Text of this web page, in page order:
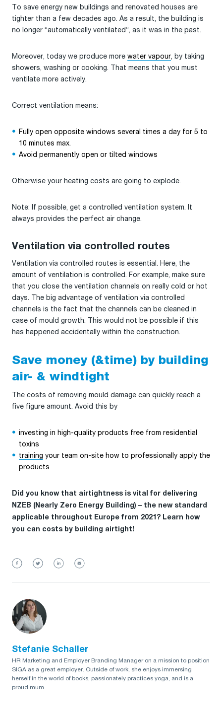
To save energy new buildings and renovated houses are
tighter than a few decades ago. As a result, the building is
no longer “automatically ventilated”, as it was in the past.
Moreover, today we produce more water vapour, by taking
showers, washing or cooking. That means that you must
ventilate more actively.
Correct ventilation means:
Fully open opposite windows several times a day for 5 to
10 minutes max.
Avoid permanently open or tilted windows
Otherwise your heating costs are going to explode.
Note: If possible, get a controlled ventilation system. It
always provides the perfect air change.
Ventilation via controlled routes
Ventilation via controlled routes is essential. Here, the
amount of ventilation is controlled. For example, make sure
that you close the ventilation channels on really cold or hot
days. The big advantage of ventilation via controlled
channels is the fact that the channels can be cleaned in
case of mould growth. This would not be possible if this
has happened accidentally within the construction.
Save money (&time) by building
air- & windtight
The costs of removing mould damage can quickly reach a
five figure amount. Avoid this by
investing in high-quality products free from residential
toxins
training your team on-site how to professionally apply the
products
Did you know that airtightness is vital for delivering
NZEB (Nearly Zero Energy Building) – the new standard
applicable throughout Europe from 2021? Learn how
you can costs by building airtight!
Stefanie Schaller
HR Marketing and Employer Branding Manager on a mission to position
SIGA as a great employer. Outside of work, she enjoys immersing
herself in the world of books, passionately practices yoga, and is a
proud mum.